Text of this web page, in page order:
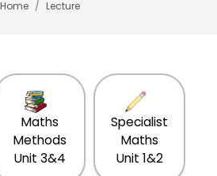
Home Lecture
Maths
Methods
Unit 3&4
Specialist
Maths
Unit 1&2